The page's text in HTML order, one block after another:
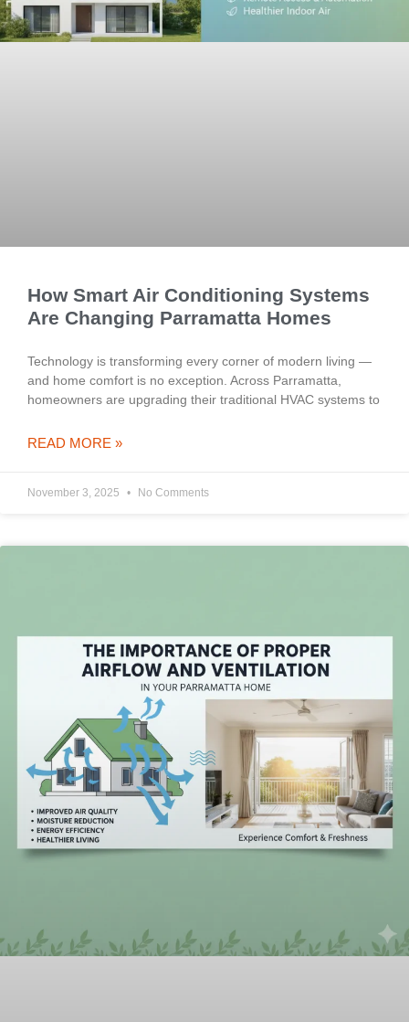
How Smart Air Conditioning Systems
Are Changing Parramatta Homes
Technology is transforming every corner of modern living —
and home comfort is no exception. Across Parramatta,
homeowners are upgrading their traditional HVAC systems to
READ MORE »
November 3, 2025 No Comments